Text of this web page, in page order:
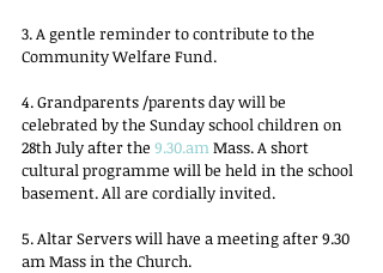
3. A gentle reminder to contribute to the
Community Welfare Fund.
4. Grandparents /parents day will be
celebrated by the Sunday school children on
28th July after the 9.30.am Mass. A short
cultural programme will be held in the school
basement. All are cordially invited.
5. Altar Servers will have a meeting after 9.30
am Mass in the Church.